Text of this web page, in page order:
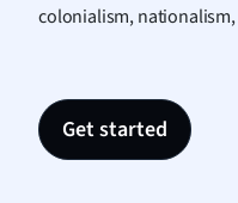
colonialism,
Get started